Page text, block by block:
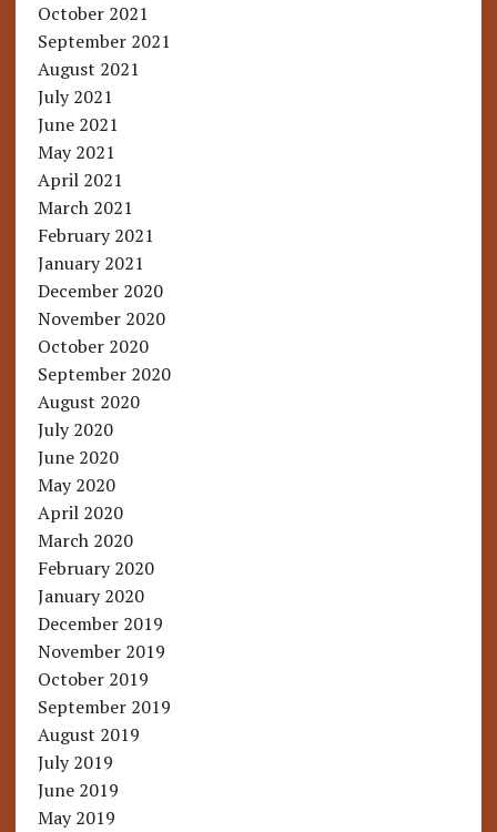
October 2021
September 2021
August 2021
July 2021
June 2021
May 2021
April 2021
March 2021
February 2021
January 2021
December 2020
November 2020
October 2020
September 2020
August 2020
July 2020
June 2020
May 2020
April 2020
March 2020
February 2020
January 2020
December 2019
November 2019
October 2019
September 2019
August 2019
July 2019
June 2019
May 2019